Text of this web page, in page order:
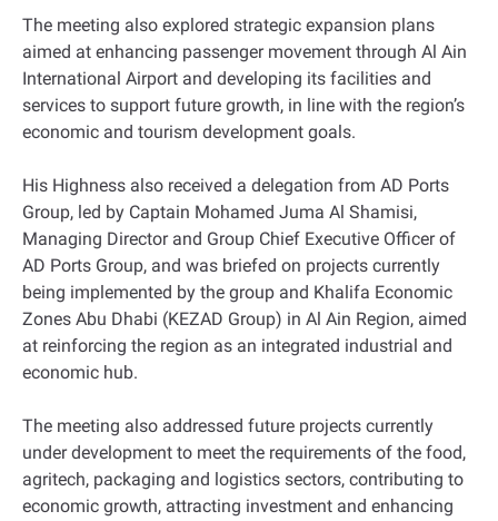
The meeting also explored strategic expansion plans
aimed at enhancing passenger movement through Al Ain
International Airport and developing its facilities and
services to support future growth, in line with the region’s
economic and tourism development goals.
His Highness also received a delegation from AD Ports
Group, led by Captain Mohamed Juma Al Shamisi,
Managing Director and Group Chief Executive Officer of
AD Ports Group, and was briefed on projects currently
being implemented by the group and Khalifa Economic
Zones Abu Dhabi (KEZAD Group) in Al Ain Region, aimed
at reinforcing the region as an integrated industrial and
economic hub.
The meeting also addressed future projects currently
under development to meet the requirements of the food,
agritech, packaging and logistics sectors, contributing to
economic growth, attracting investment and enhancing